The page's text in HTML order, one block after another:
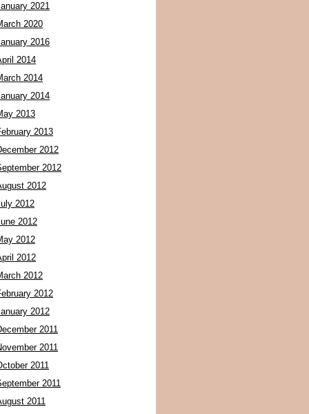
2021
2020
2016
2014
2014
2014
2013
2013
2012
2012
2012
2012
2012
2012
2012
2012
2012
2012
2011
2011
2011
2011
2011